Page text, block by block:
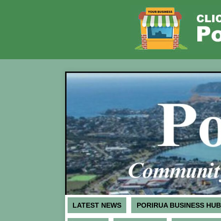
LATEST NEWS PORIRUA BUSINESS HUB